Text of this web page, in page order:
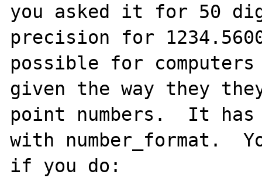
you asked it for 50
precision for
possible for
given the way they
point numbers.  It
with number_format.
if you do: